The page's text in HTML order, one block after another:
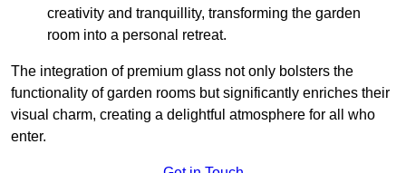
creativity and tranquillity, transforming the garden
room into a personal retreat.
The integration of premium glass not only bolsters the
functionality of garden rooms but significantly enriches their
visual charm, creating a delightful atmosphere for all who
enter.